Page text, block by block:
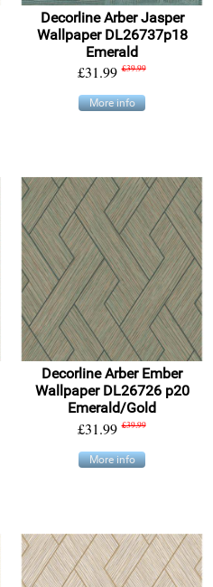
Decorline Arber Jasper
Wallpaper DL26737p18
Emerald
£31.99 £39.99
More info
Decorline Arber Ember
Wallpaper DL26726 p20
Emerald/Gold
£31.99 £39.99
More info